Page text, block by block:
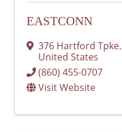
EASTCONN
376 Hartford Tpke.
United States
(860) 455-0707
Visit Website